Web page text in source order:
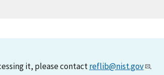
it, please contactreflib@nist.gov .